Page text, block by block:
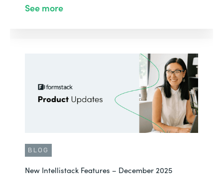
See more
BLOG
New Intellistack Features – December 2025